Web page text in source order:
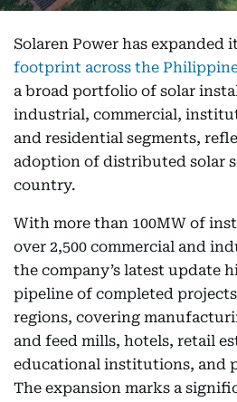
Solaren Power has expanded
footprint across the
a broad portfolio of solar
industrial, commercial,
and residential segments,
adoption of distributed solar
country.
With more than 100MW of
over 2,500 commercial and
the company’s latest update
pipeline of completed
regions, covering
and feed mills, hotels, retail
educational institutions, and
The expansion marks a